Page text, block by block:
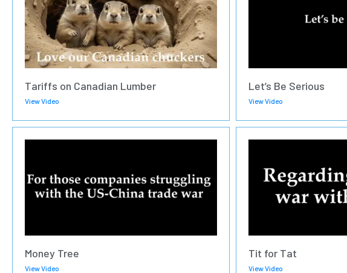
Tariffs on Canadian Lumber
View Video
Let’s Be Serious
View Video
Money Tree
View Video
Tit for Tat
View Video